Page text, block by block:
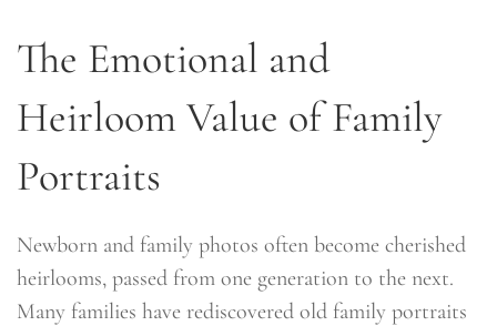
The Emotional and
Heirloom Value of Family
Portraits
Newborn and family photos often become cherished
heirlooms, passed from one generation to the next.
Many families have rediscovered old family portraits